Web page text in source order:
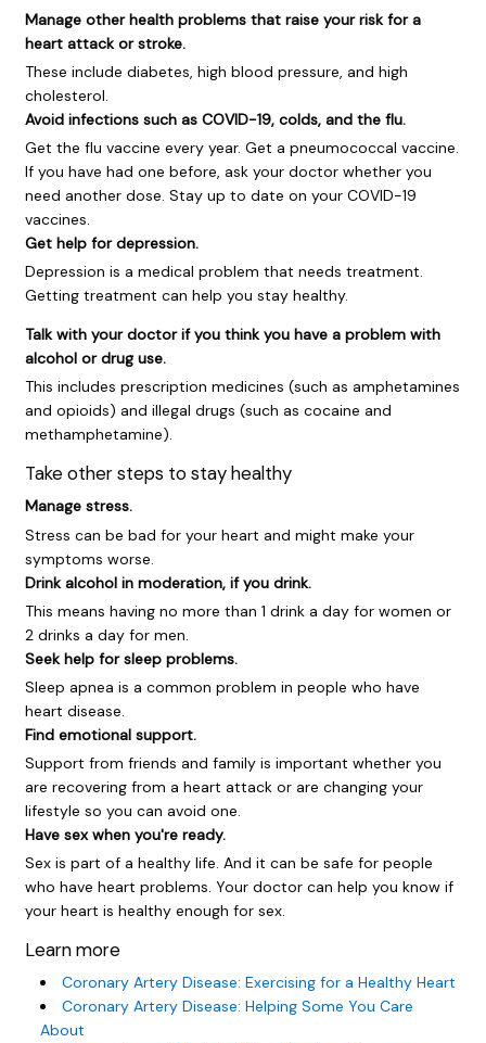
Manage other health problems that raise your risk for a
heart attack or stroke.
These include diabetes, high blood pressure, and high
cholesterol.
Avoid infections such as COVID-19, colds, and the flu.
Get the flu vaccine every year. Get a pneumococcal vaccine.
If you have had one before, ask your doctor whether you
need another dose. Stay up to date on your COVID-19
vaccines.
Get help for depression.
Depression is a medical problem that needs treatment.
Getting treatment can help you stay healthy.
Talk with your doctor if you think you have a problem with
alcohol or drug use.
This includes prescription medicines (such as amphetamines
and opioids) and illegal drugs (such as cocaine and
methamphetamine).
Take other steps to stay healthy
Manage stress.
Stress can be bad for your heart and might make your
symptoms worse.
Drink alcohol in moderation, if you drink.
This means having no more than 1 drink a day for women or
2 drinks a day for men.
Seek help for sleep problems.
Sleep apnea is a common problem in people who have
heart disease.
Find emotional support.
Support from friends and family is important whether you
are recovering from a heart attack or are changing your
lifestyle so you can avoid one.
Have sex when you're ready.
Sex is part of a healthy life. And it can be safe for people
who have heart problems. Your doctor can help you know if
your heart is healthy enough for sex.
Learn more
Coronary Artery Disease: Exercising for a Healthy Heart
Coronary Artery Disease: Helping Some You Care
About